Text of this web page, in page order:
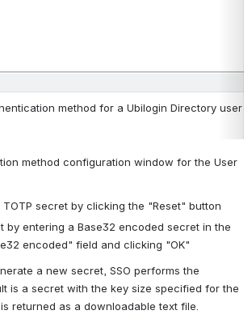
method for a Ubilogin Directory user
method configuration window for the User
secret by clicking the "Reset" button
by entering a Base32 encoded secret in the
encoded" field and clicking "OK"
a new secret, SSO performs the
is a secret with the key size specified for the
returned as a downloadable text file.